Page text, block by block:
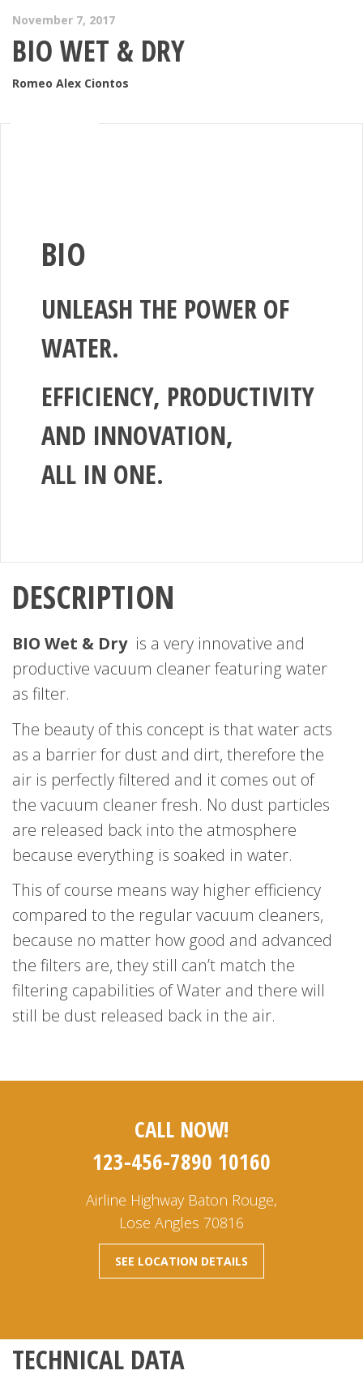
November 7, 2017
BIO WET & DRY
Romeo Alex Ciontos
BIO
UNLEASH THE POWER OF
WATER.
EFFICIENCY, PRODUCTIVITY
AND INNOVATION,
ALL IN ONE.
DESCRIPTION
BIO Wet & Dry is a very innovative and
productive vacuum cleaner featuring water
as filter.
The beauty of this concept is that water acts
as a barrier for dust and dirt, therefore the
air is perfectly filtered and it comes out of
the vacuum cleaner fresh. No dust particles
are released back into the atmosphere
because everything is soaked in water.
This of course means way higher efficiency
compared to the regular vacuum cleaners,
because no matter how good and advanced
the filters are, they still can’t match the
filtering capabilities of Water and there will
still be dust released back in the air.
CALL NOW!
123-456-7890 10160
Airline Highway Baton Rouge,
Lose Angles 70816
SEE LOCATION DETAILS
TECHNICAL DATA